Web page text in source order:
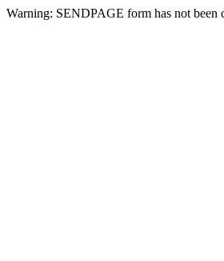
Warning: SENDPAGE form has not been